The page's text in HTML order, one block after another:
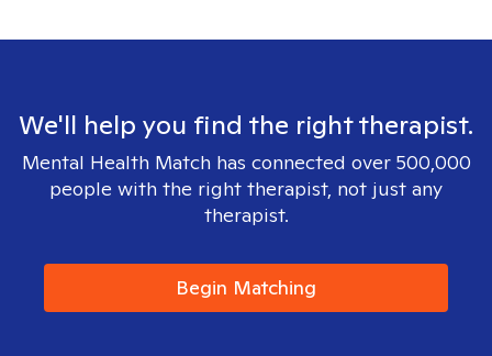
We'll help you find the right therapist.
Mental Health Match has connected over 500,000
people with the right therapist, not just any
therapist.
Begin Matching